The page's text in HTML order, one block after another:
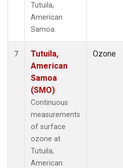
Tutuila,
American
Samoa.
7
Tutuila,
American
Samoa
(SMO)
Continuous
measurements
of surface
ozone at
Tutuila,
American
Ozone